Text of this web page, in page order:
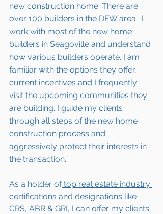
new construction home. There are
over 100 builders in the DFW area.  I
work with most of the new home
builders in Seagoville and understand
how various builders operate. I am
familiar with the options they offer,
current incentives and I frequently
visit the upcoming communities they
are building. I guide my clients
through all steps of the new home
construction process and
aggressively protect their interests in
the transaction.
As a holder of top real estate industry
certifications and designations like
CRS, ABR & GRI, I can offer my clients